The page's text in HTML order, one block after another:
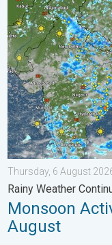
Thursday, 6 August
Rainy Weather
Monsoon
August